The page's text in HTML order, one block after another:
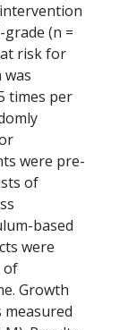
(n =
risk for
times per
were pre-
of
based
were
of
Growth